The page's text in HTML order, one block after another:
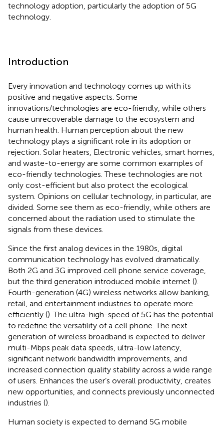
technology adoption, particularly the adoption of 5G
technology.
Introduction
Every innovation and technology comes up with its
positive and negative aspects. Some
innovations/technologies are eco-friendly, while others
cause unrecoverable damage to the ecosystem and
human health. Human perception about the new
technology plays a significant role in its adoption or
rejection. Solar heaters, Electronic vehicles, smart homes,
and waste-to-energy are some common examples of
eco-friendly technologies. These technologies are not
only cost-efficient but also protect the ecological
system. Opinions on cellular technology, in particular, are
divided. Some see them as eco-friendly, while others are
concerned about the radiation used to stimulate the
signals from these devices.
Since the first analog devices in the 1980s, digital
communication technology has evolved dramatically.
Both 2G and 3G improved cell phone service coverage,
but the third generation introduced mobile internet ().
Fourth-generation (4G) wireless networks allow banking,
retail, and entertainment industries to operate more
efficiently (). The ultra-high-speed of 5G has the potential
to redefine the versatility of a cell phone. The next
generation of wireless broadband is expected to deliver
multi-Mbps peak data speeds, ultra-low latency,
significant network bandwidth improvements, and
increased connection quality stability across a wide range
of users. Enhances the user’s overall productivity, creates
new opportunities, and connects previously unconnected
industries ().
Human society is expected to demand 5G mobile